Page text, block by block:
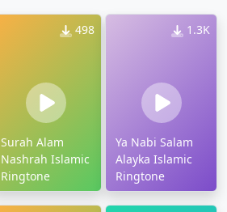
498
Surah Alam
Nashrah Islamic
Ringtone
1.3K
Ya Nabi Salam
Alayka Islamic
Ringtone